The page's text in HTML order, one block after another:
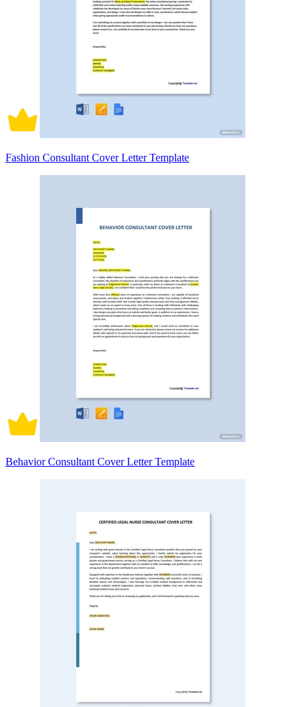
Fashion Consultant Cover Letter Template
Behavior Consultant Cover Letter Template